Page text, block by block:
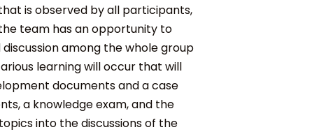
is observed by all participants,
team has an opportunity to
among the whole group
learning will occur that will
documents and a case
a knowledge exam, and the
into the discussions of the